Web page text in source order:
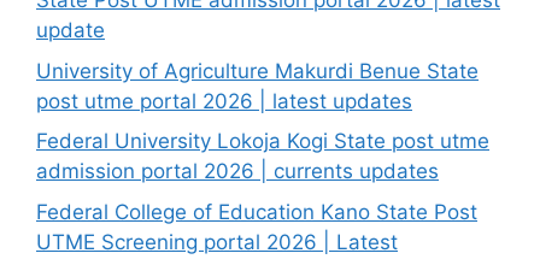
update
University of Agriculture Makurdi Benue State
post utme portal 2026 | latest updates
Federal University Lokoja Kogi State post utme
admission portal 2026 | currents updates
Federal College of Education Kano State Post
UTME Screening portal 2026 | Latest